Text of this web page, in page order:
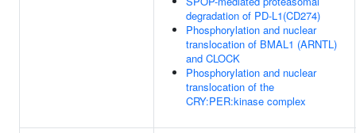
degradation of PD-L1(CD274)
Phosphorylation and nuclear
translocation of BMAL1 (ARNTL)
and CLOCK
Phosphorylation and nuclear
translocation of the
CRY:PER:kinase complex